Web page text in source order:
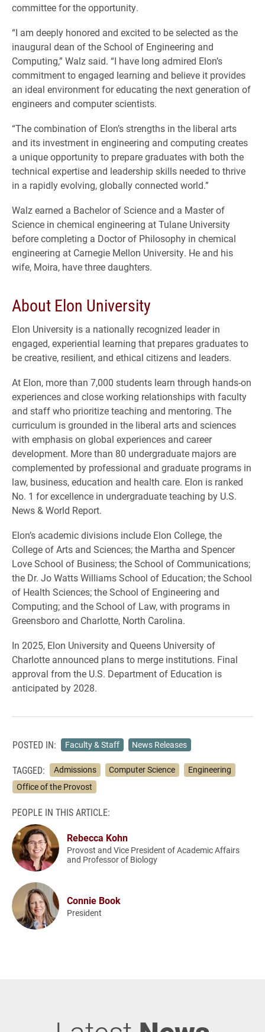
committee for the opportunity.
“I am deeply honored and excited to be selected as the
inaugural dean of the School of Engineering and
Computing,” Walz said. “I have long admired Elon’s
commitment to engaged learning and believe it provides
an ideal environment for educating the next generation of
engineers and computer scientists.
“The combination of Elon’s strengths in the liberal arts
and its investment in engineering and computing creates
a unique opportunity to prepare graduates with both the
technical expertise and leadership skills needed to thrive
in a rapidly evolving, globally connected world.”
Walz earned a Bachelor of Science and a Master of
Science in chemical engineering at Tulane University
before completing a Doctor of Philosophy in chemical
engineering at Carnegie Mellon University. He and his
wife, Moira, have three daughters.
About Elon University
Elon University is a nationally recognized leader in
engaged, experiential learning that prepares graduates to
be creative, resilient, and ethical citizens and leaders.
At Elon, more than 7,000 students learn through hands-on
experiences and close working relationships with faculty
and staff who prioritize teaching and mentoring. The
curriculum is grounded in the liberal arts and sciences
with emphasis on global experiences and career
development. More than 80 undergraduate majors are
complemented by professional and graduate programs in
law, business, education and health care. Elon is ranked
No. 1 for excellence in undergraduate teaching by U.S.
News & World Report.
Elon’s academic divisions include Elon College, the
College of Arts and Sciences; the Martha and Spencer
Love School of Business; the School of Communications;
the Dr. Jo Watts Williams School of Education; the School
of Health Sciences; the School of Engineering and
Computing; and the School of Law, with programs in
Greensboro and Charlotte, North Carolina.
In 2025, Elon University and Queens University of
Charlotte announced plans to merge institutions. Final
approval from the U.S. Department of Education is
anticipated by 2028.
POSTED IN: Faculty & Staff News Releases
TAGGED: Admissions Computer Science
Engineering
Office of the Provost
PEOPLE IN THIS ARTICLE:
Rebecca Kohn
Provost and Vice President of Academic Affairs
and Professor of Biology
Connie Book
President